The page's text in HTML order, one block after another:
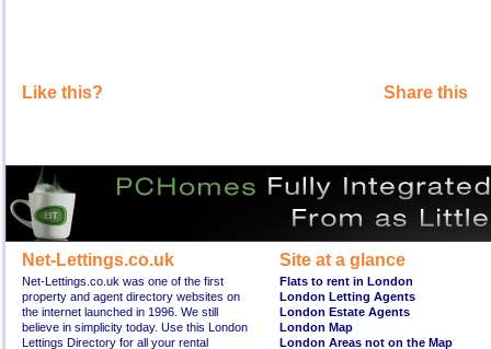
Like this? Share this
Net-Lettings.co.uk
Net-Lettings.co.uk was one of the first
property and agent directory websites on
the internet launched in 1996. We still
believe in simplicity today. Use this London
Lettings Directory for all your rental
Site at a glance
Flats to rent in London
London Letting Agents
London Estate Agents
London Map
London Areas not on the Map